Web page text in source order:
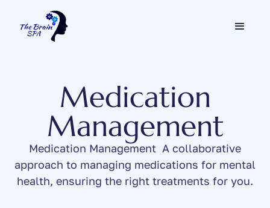
Medication
Management
Medication Management A collaborative
approach to managing medications for mental
health, ensuring the right treatments for you.